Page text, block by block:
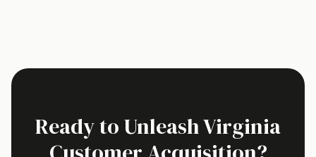
Ready to UnleashVirginia